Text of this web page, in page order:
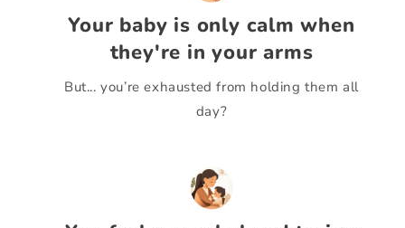
Your baby is only calm when
they're in your arms
But... you’re exhausted from holding them all
day?